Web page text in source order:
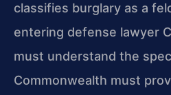
classifies burglary as a
entering defense lawyer
must understand the
Commonwealth must